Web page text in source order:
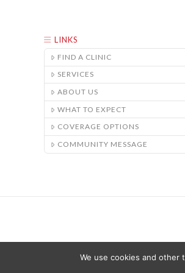
LINKS
FIND A CLINIC
SERVICES
ABOUT US
WHAT TO EXPECT
COVERAGE OPTIONS
COMMUNITY MESSAGE
We use cookies and other